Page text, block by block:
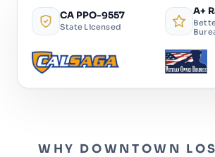
CA PPO-9557
State Licensed
A+
WHY DOWNTOWN